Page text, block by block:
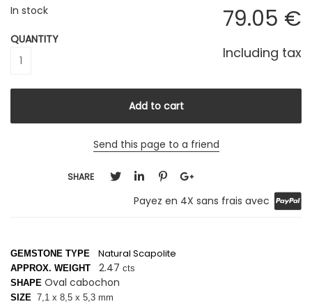
79.05 €
Including tax
In stock
QUANTITY
Send this page to a friend
SHARE
Payez en 4X sans frais avec
GEMSTONE TYPE Natural Scapolite
APPROX. WEIGHT 2.47 cts
SHAPE Oval cabochon
SIZE 7,1 x 8,5 x 5,3 mm